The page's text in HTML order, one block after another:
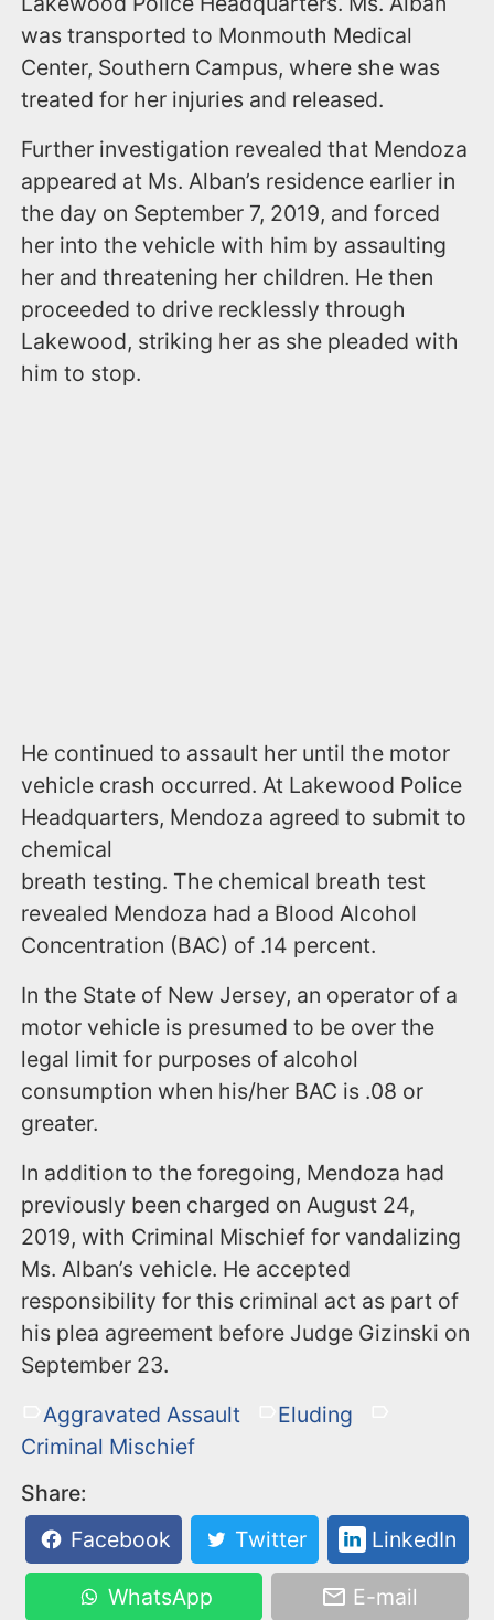
was transported to Monmouth Medical
Center, Southern Campus, where she was
treated for her injuries and released.
Further investigation revealed that Mendoza
appeared at Ms. Alban’s residence earlier in
the day on September 7, 2019, and forced
her into the vehicle with him by assaulting
her and threatening her children. He then
proceeded to drive recklessly through
Lakewood, striking her as she pleaded with
him to stop.
He continued to assault her until the motor
vehicle crash occurred. At Lakewood Police
Headquarters, Mendoza agreed to submit to
chemical
breath testing. The chemical breath test
revealed Mendoza had a Blood Alcohol
Concentration (BAC) of .14 percent.
In the State of New Jersey, an operator of a
motor vehicle is presumed to be over the
legal limit for purposes of alcohol
consumption when his/her BAC is .08 or
greater.
In addition to the foregoing, Mendoza had
previously been charged on August 24,
2019, with Criminal Mischief for vandalizing
Ms. Alban’s vehicle. He accepted
responsibility for this criminal act as part of
his plea agreement before Judge Gizinski on
September 23.
Aggravated Assault
Eluding
Criminal Mischief
Share:
Facebook
Twitter LinkedIn
WhatsApp E-mail